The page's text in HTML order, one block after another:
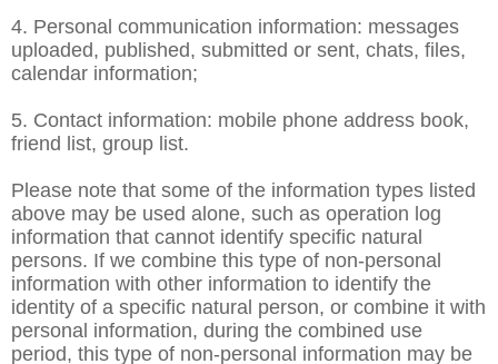
4. Personal communication information: messages
uploaded, published, submitted or sent, chats, files,
calendar information;
5. Contact information: mobile phone address book,
friend list, group list.
Please note that some of the information types listed
above may be used alone, such as operation log
information that cannot identify specific natural
persons. If we combine this type of non-personal
information with other information to identify the
identity of a specific natural person, or combine it with
personal information, during the combined use
period, this type of non-personal information may be